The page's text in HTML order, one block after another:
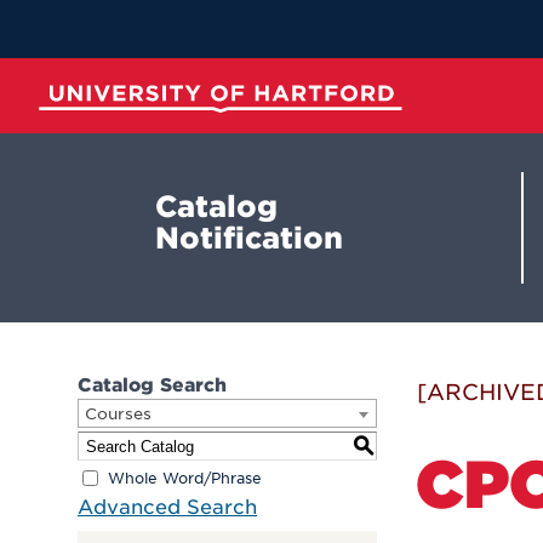
Main
Content
Catalog
Notification
Catalog Search
Courses
S
Whole Word/Phrase
Advanced Search